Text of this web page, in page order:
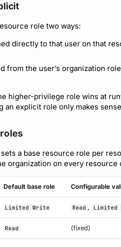
role two ways:
directly to that user on that
from the user’s organization
higher-privilege role wins at
an explicit role only makes
a base resource role per
organization on every resource
Default base role Configurable
Limited Write Read , Limited
Read (fixed)